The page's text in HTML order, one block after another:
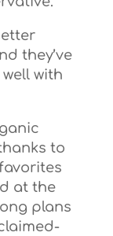
they’ve
with
to
at the
plans